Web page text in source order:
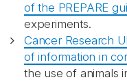
of the PREPARE
experiments.
Cancer Research
of information in
the use of animals